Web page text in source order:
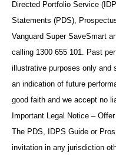
Directed Portfolio Service
Statements (PDS),
Vanguard Super SaveSmart
calling 1300 655 101. Past
illustrative purposes only and
an indication of future
good faith and we accept no
Important Legal Notice –
The PDS, IDPS Guide or
invitation in any jurisdiction